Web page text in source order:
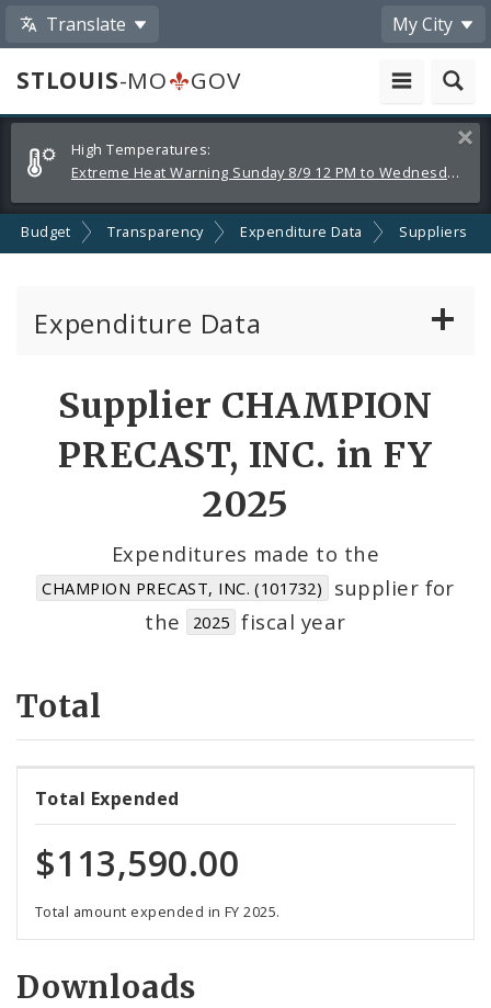
Translate My City
STLOUIS-MO
GOV
Alerts
and
Announcements
High Temperatures:
Extreme Heat Warning Sunday 8/9 12 PM to Wednesday 8/12 8 PM
Budget Transparency Expenditure Data Suppliers
Expenditure Data
Cost Centers
Suppliers
Supplier CHAMPION
PRECAST, INC. in FY
2025
Expenditures made to the
CHAMPION PRECAST, INC. (101732)
supplier for
the
2025 fiscal year
Total
Total Expended
$113,590.00
Total amount expended in FY 2025.
Downloads